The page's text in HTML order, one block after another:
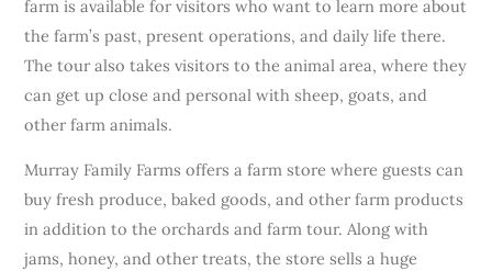
farm is available for visitors who want to learn more about
the farm’s past, present operations, and daily life there.
The tour also takes visitors to the animal area, where they
can get up close and personal with sheep, goats, and
other farm animals.
Murray Family Farms offers a farm store where guests can
buy fresh produce, baked goods, and other farm products
in addition to the orchards and farm tour. Along with
jams, honey, and other treats, the store sells a huge